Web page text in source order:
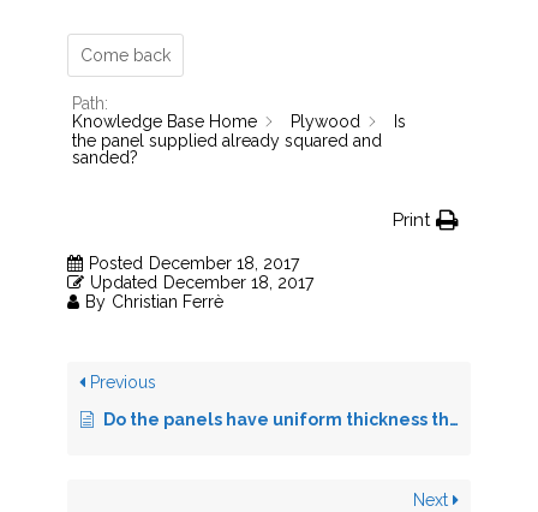
Come back
Path:
Knowledge Base Home
Plywood
Is
the panel supplied already squared and
sanded?
Print
Posted December 18, 2017
Updated December 18, 2017
By Christian Ferrè
Previous
Do the panels have uniform thickness throughout the surface?
Next